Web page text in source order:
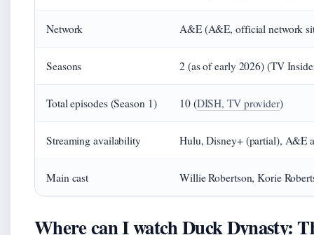
Network A&E (A&E, official network
Seasons 2 (as of early 2026) (TV
Total episodes (Season 1) 10 (DISH, TV provider)
Streaming availability Hulu, Disney+ (partial), A&E
Main cast Willie Robertson, Korie
Where can I watch Duck Dynasty: